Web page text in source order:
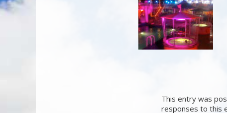
This entry was
responses to this